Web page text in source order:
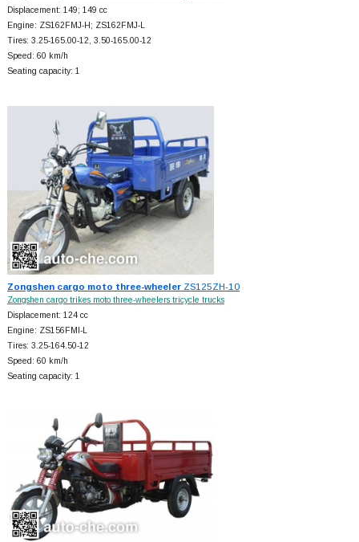
Displacement: 149; 149 cc
Engine: ZS162FMJ-H; ZS162FMJ-L
Tires: 3.25-165.00-12, 3.50-165.00-12
Speed: 60 km/h
Seating capacity: 1
Zongshen cargo moto three-wheelerZS125ZH-10
Zongshen cargo trikes moto three-wheelers tricycle trucks
Displacement: 124 cc
Engine: ZS156FMI-L
Tires: 3.25-164.50-12
Speed: 60 km/h
Seating capacity: 1